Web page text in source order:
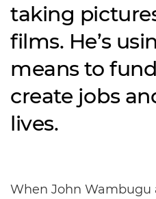
taking
films. He’s
means to
create jobs
lives.
When John